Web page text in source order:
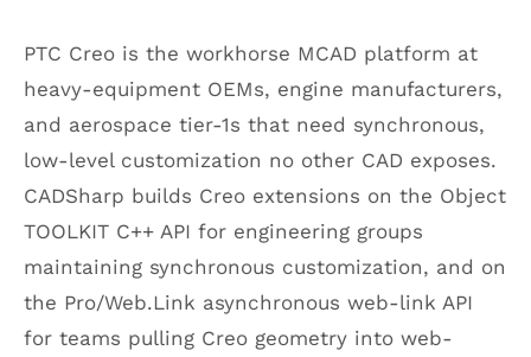
PTC Creo is the workhorse MCAD platform at
heavy-equipment OEMs, engine manufacturers,
and aerospace tier-1s that need synchronous,
low-level customization no other CAD exposes.
CADSharp builds Creo extensions on the Object
TOOLKIT C++ API for engineering groups
maintaining synchronous customization, and on
the Pro/Web.Link asynchronous web-link API
for teams pulling Creo geometry into web-